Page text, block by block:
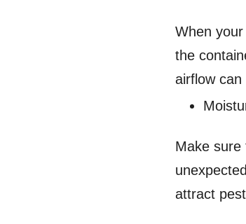
When
the
airflow can
Make sure
attract